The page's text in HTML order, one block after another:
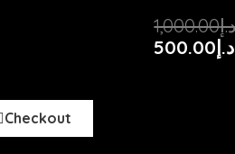
1,000.00
Original
price
د.إ500.00
Current
price
Checkout